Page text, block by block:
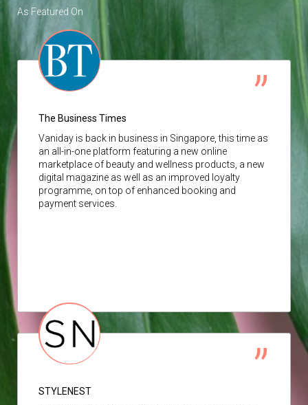
As Featured On
The Business Times
Vaniday is back in business in Singapore, this time as
an all-in-one platform featuring a new online
marketplace of beauty and wellness products, a new
digital magazine as well as an improved loyalty
programme, on top of enhanced booking and
payment services.
STYLENEST